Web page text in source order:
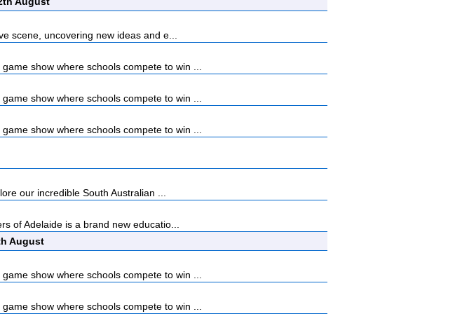
scene, uncovering new ideas and e...
show where schools compete to win ...
show where schools compete to win ...
show where schools compete to win ...
our incredible South Australian ...
of Adelaide is a brand new educatio...
August
show where schools compete to win ...
show where schools compete to win ...